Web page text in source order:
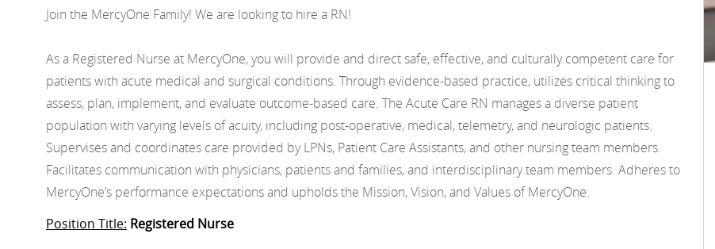
Join the MercyOne Family! We are looking to hire a RN!
As a Registered Nurse at MercyOne, you will provide and direct safe, effective, and culturally competent care for
patients with acute medical and surgical conditions. Through evidence-based practice, utilizes critical thinking to
assess, plan, implement, and evaluate outcome-based care. The Acute Care RN manages a diverse patient
population with varying levels of acuity, including post-operative, medical, telemetry, and neurologic patients.
Supervises and coordinates care provided by LPNs, Patient Care Assistants, and other nursing team members.
Facilitates communication with physicians, patients and families, and interdisciplinary team members. Adheres to
MercyOne’s performance expectations and upholds the Mission, Vision, and Values of MercyOne.
Position Title: Registered Nurse